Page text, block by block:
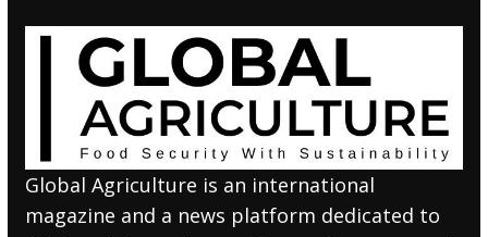
Global Agriculture is an international
magazine and a news platform dedicated to